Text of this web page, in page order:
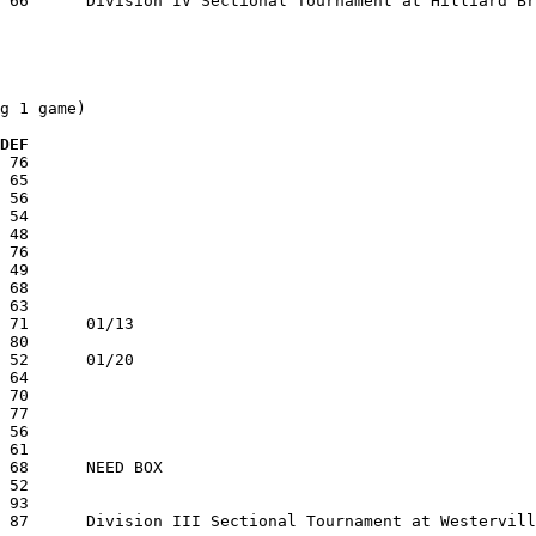
1 game)